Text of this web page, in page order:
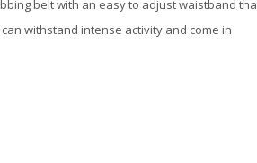
belt with an easy to adjust waistband
withstand intense activity and come in